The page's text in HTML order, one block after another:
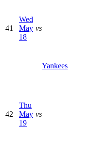
41
Wed
May
18
vs
Yankees
42
Thu
May
19
vs